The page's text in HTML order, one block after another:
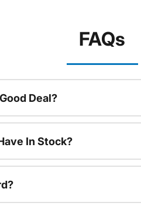
FAQs
Deal?
In Stock?